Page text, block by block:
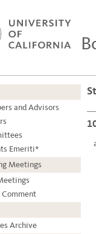
and Advisors
Emeriti*
Meetings
Comment
Archive